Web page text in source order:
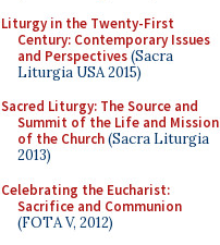
Liturgy in the Twenty-First
Century: Contemporary Issues
and Perspectives(Sacra
Liturgia USA 2015)
Sacred Liturgy: The Source and
Summit of the Life and Mission
of the Church(Sacra Liturgia
2013)
Celebrating the Eucharist:
Sacrifice and Communion
(FOTA V, 2012)